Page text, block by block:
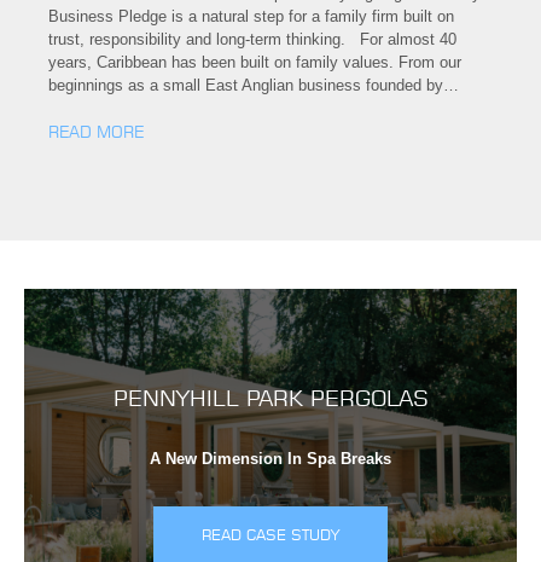
Business Pledge is a natural step for a family firm built on
trust, responsibility and long-term thinking. For almost 40
years, Caribbean has been built on family values. From our
beginnings as a small East Anglian business founded by…
READ MORE
PENNYHILL PARK PERGOLAS
A New Dimension In Spa Breaks
READ CASE STUDY